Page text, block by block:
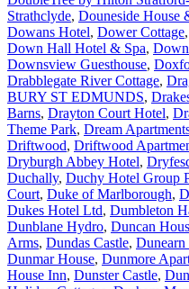
Strathclyde, Douneside House
Dowans Hotel, Dower Cottage,
Down Hall Hotel & Spa,
Downsview Guesthouse,
Drabblegate River Cottage,
BURY ST EDMUNDS,
Barns, Drayton Court Hotel,
Theme Park, Dream
Driftwood, Driftwood
Dryburgh Abbey Hotel,
Duchally, Duchy Hotel Group
Court, Duke of Marlborough,
Dukes Hotel Ltd, Dumbleton
Dunblane Hydro, Duncan
Arms, Dundas Castle,
Dunmar House, Dunmore
House Inn, Dunster Castle,